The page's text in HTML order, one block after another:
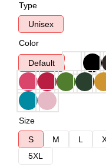
Type
Unisex
Color
Default
Size
S
M L
5XL